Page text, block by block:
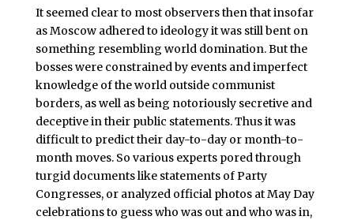
It seemed clear to most observers then that insofar
as Moscow adhered to ideology it was still bent on
something resembling world domination. But the
bosses were constrained by events and imperfect
knowledge of the world outside communist
borders, as well as being notoriously secretive and
deceptive in their public statements. Thus it was
difficult to predict their day-to-day or month-to-
month moves. So various experts pored through
turgid documents like statements of Party
Congresses, or analyzed official photos at May Day
celebrations to guess who was out and who was in,